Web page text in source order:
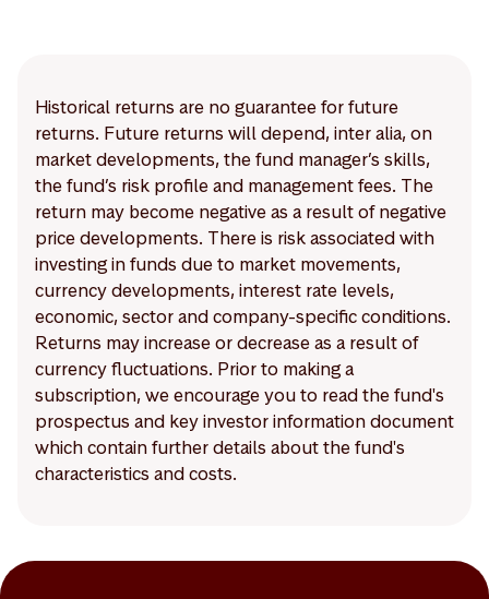
Historical returns are no guarantee for future
returns. Future returns will depend, inter alia, on
market developments, the fund manager’s skills,
the fund’s risk profile and management fees. The
return may become negative as a result of negative
price developments. There is risk associated with
investing in funds due to market movements,
currency developments, interest rate levels,
economic, sector and company-specific conditions.
Returns may increase or decrease as a result of
currency fluctuations. Prior to making a
subscription, we encourage you to read the fund's
prospectus and key investor information document
which contain further details about the fund's
characteristics and costs.